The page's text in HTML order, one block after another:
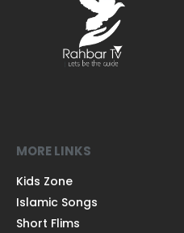
MORE LINKS
Kids Zone
Islamic Songs
Short Flims